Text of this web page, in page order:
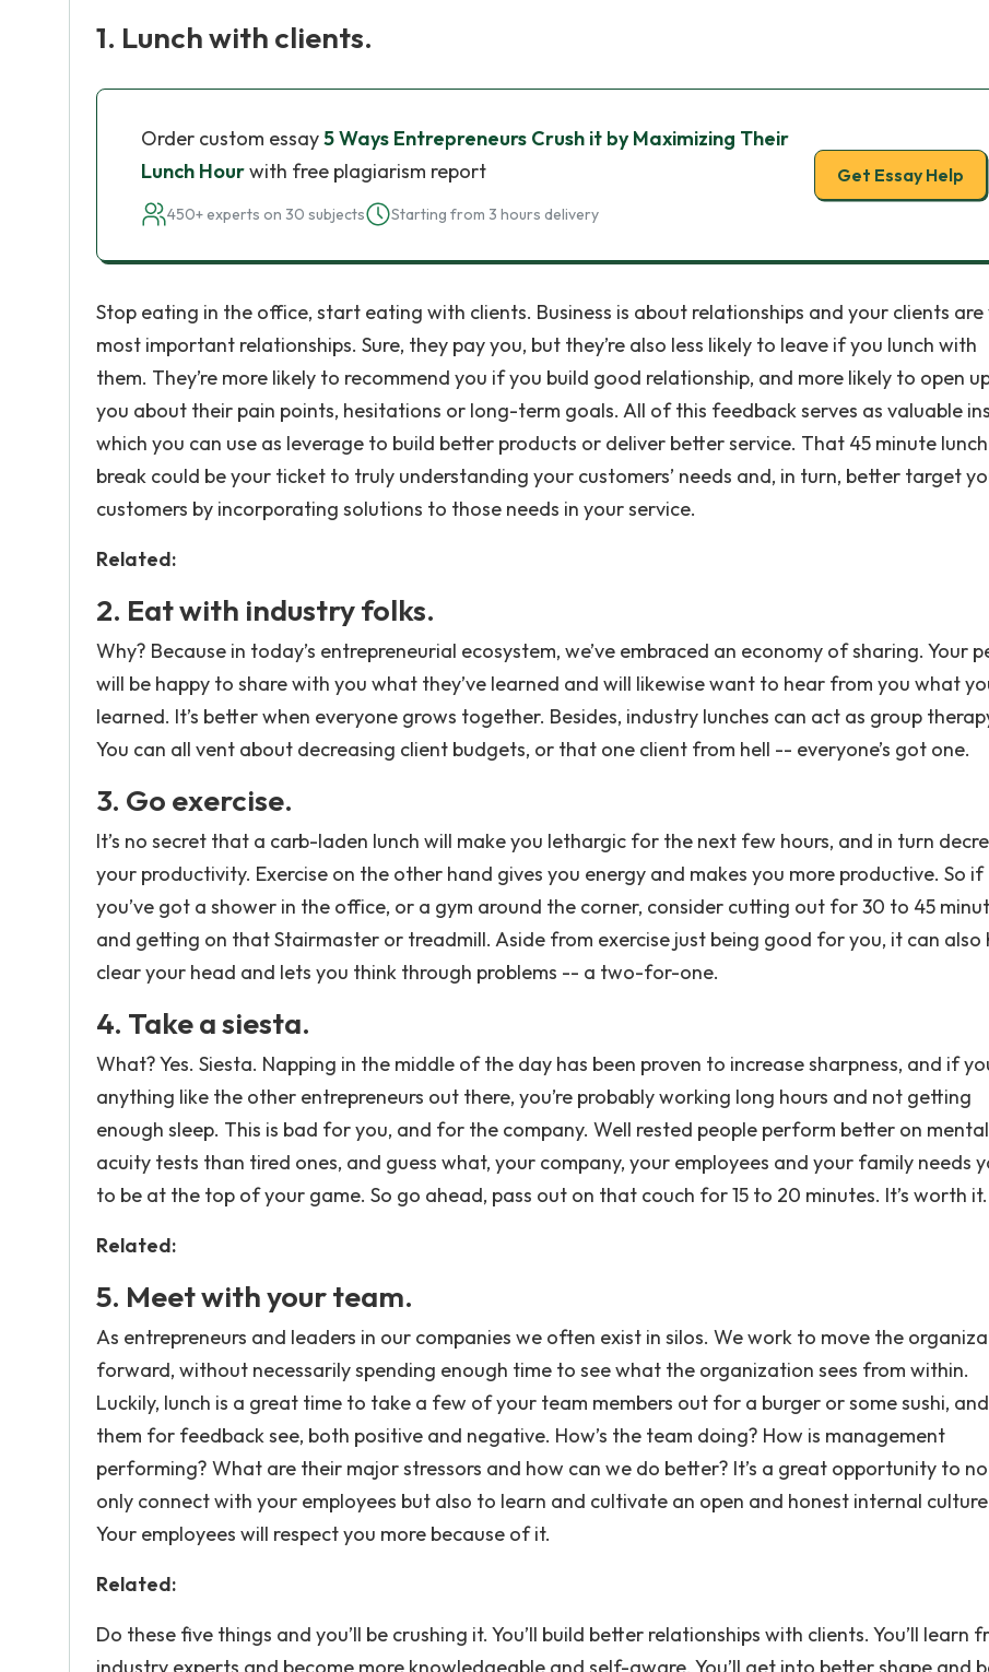
1. Lunch with clients.
Order custom essay5 Ways Entrepreneurs Crush it by Maximizing Their
Lunch Hourwith free plagiarism report
450+ experts on 30 subjects Starting from 3 hours delivery
Get Essay Help
Stop eating in the office, start eating with clients. Business is about relationships and your clients are
most important relationships. Sure, they pay you, but they’re also less likely to leave if you lunch with
them. They’re more likely to recommend you if you build good relationship, and more likely to open
you about their pain points, hesitations or long-term goals. All of this feedback serves as valuable
which you can use as leverage to build better products or deliver better service. That 45 minute lunch
break could be your ticket to truly understanding your customers’ needs and, in turn, better target
customers by incorporating solutions to those needs in your service.
Related:
2. Eat with industry folks.
Why? Because in today’s entrepreneurial ecosystem, we’ve embraced an economy of sharing. Your
will be happy to share with you what they’ve learned and will likewise want to hear from you what
learned. It’s better when everyone grows together. Besides, industry lunches can act as group
You can all vent about decreasing client budgets, or that one client from hell -- everyone’s got one.
3. Go exercise.
It’s no secret that a carb-laden lunch will make you lethargic for the next few hours, and in turn
your productivity. Exercise on the other hand gives you energy and makes you more productive. So if
you’ve got a shower in the office, or a gym around the corner, consider cutting out for 30 to 45
and getting on that Stairmaster or treadmill. Aside from exercise just being good for you, it can also
clear your head and lets you think through problems -- a two-for-one.
4. Take a siesta.
What? Yes. Siesta. Napping in the middle of the day has been proven to increase sharpness, and if
anything like the other entrepreneurs out there, you’re probably working long hours and not getting
enough sleep. This is bad for you, and for the company. Well rested people perform better on mental
acuity tests than tired ones, and guess what, your company, your employees and your family needs
to be at the top of your game. So go ahead, pass out on that couch for 15 to 20 minutes. It’s worth it.
Related:
5. Meet with your team.
As entrepreneurs and leaders in our companies we often exist in silos. We work to move the
forward, without necessarily spending enough time to see what the organization sees from within.
Luckily, lunch is a great time to take a few of your team members out for a burger or some sushi,
them for feedback see, both positive and negative. How’s the team doing? How is management
performing? What are their major stressors and how can we do better? It’s a great opportunity to
only connect with your employees but also to learn and cultivate an open and honest internal
Your employees will respect you more because of it.
Related:
Do these five things and you’ll be crushing it. You’ll build better relationships with clients. You’ll learn